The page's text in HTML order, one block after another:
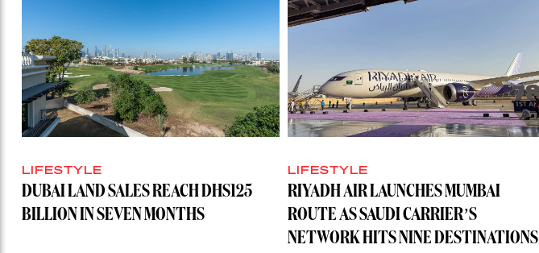
LIFESTYLE
DUBAI LAND SALES REACH DHS125
BILLION IN SEVEN MONTHS
LIFESTYLE
RIYADH AIR LAUNCHES MUMBAI
ROUTE AS SAUDI CARRIER’S
NETWORK HITS NINE DESTINATIONS